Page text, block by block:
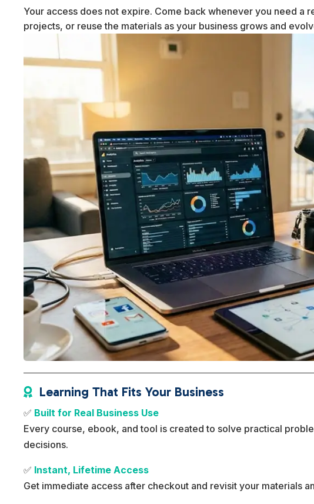
Your access does not expire. Come back whenever you need a
projects, or reuse the materials as your business grows and
 Learning That Fits Your Business
✅ Built for Real Business Use
Every course, ebook, and tool is created to solve practical
decisions.
✅ Instant, Lifetime Access
Get immediate access after checkout and revisit your materials